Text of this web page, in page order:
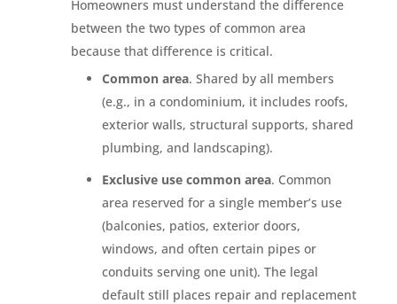
Homeowners must understand the difference
between the two types of common area
because that difference is critical.
Common area. Shared by all members
(e.g., in a condominium, it includes roofs,
exterior walls, structural supports, shared
plumbing, and landscaping).
Exclusive use common area. Common
area reserved for a single member’s use
(balconies, patios, exterior doors,
windows, and often certain pipes or
conduits serving one unit). The legal
default still places repair and replacement